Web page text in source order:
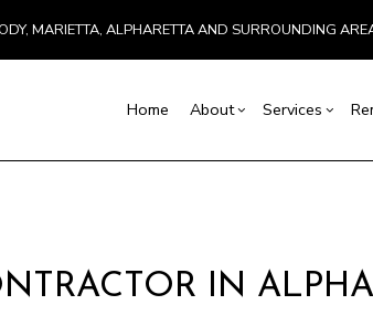
MARIETTA, ALPHARETTA AND SURROUNDING
Home About Services
Countertop Installation
Door
Residential Remodeling
Framing
IN